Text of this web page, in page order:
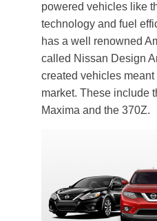
powered vehicles like
technology and fuel
has a well renowned
called Nissan Design
created vehicles meant
market. These include
Maxima and the 370Z.